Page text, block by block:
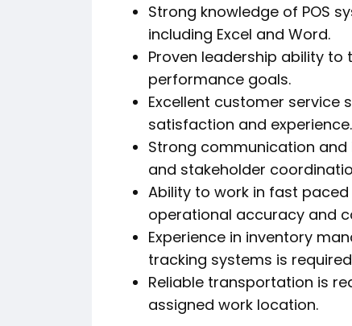
Strong knowledge of POS
including Excel and Word.
Proven leadership ability
performance goals.
Excellent customer service
satisfaction and experience.
Strong communication
and stakeholder
Ability to work in fast
operational accuracy and
Experience in inventory
tracking systems is
Reliable transportation is
assigned work location.